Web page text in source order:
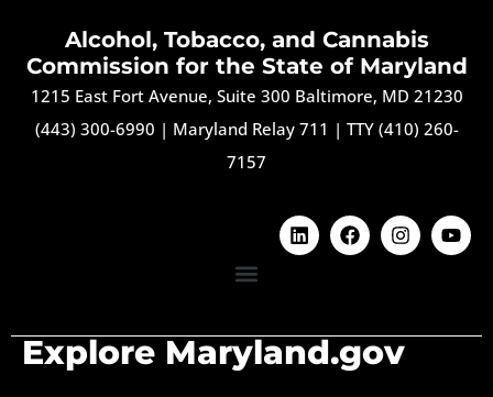
Alcohol, Tobacco, and Cannabis
Commission for the State of Maryland
1215 East Fort Avenue, Suite 300 Baltimore, MD 21230
(443) 300-6990 | Maryland Relay 711 | TTY (410) 260-
7157
Explore Maryland.gov